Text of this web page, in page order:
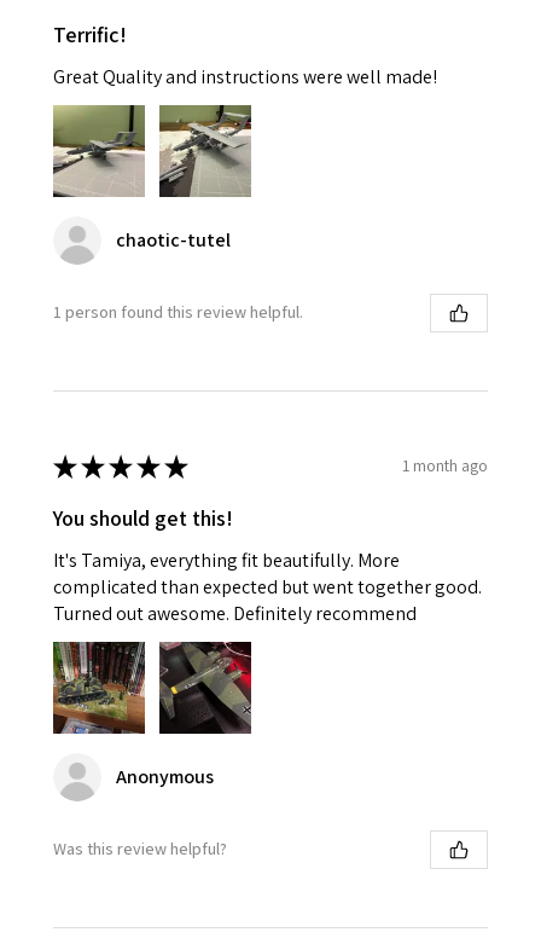
Terrific!
Great Quality and instructions were well made!
chaotic-tutel
1 person found this review helpful.
★★★★★ 1 month ago
You should get this!
It's Tamiya, everything fit beautifully. More
complicated than expected but went together good.
Turned out awesome. Definitely recommend
Anonymous
Was this review helpful?